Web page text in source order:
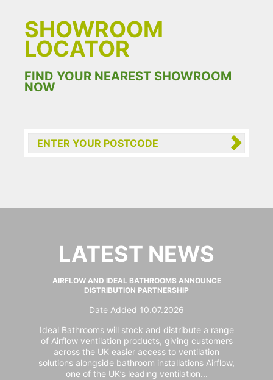
SHOWROOM
LOCATOR
FIND YOUR NEAREST SHOWROOM
NOW
LATEST NEWS
AIRFLOW AND IDEAL BATHROOMS ANNOUNCE
DISTRIBUTION PARTNERSHIP
Date Added 10.07.2026
Ideal Bathrooms will stock and distribute a range
of Airflow ventilation products, giving customers
across the UK easier access to ventilation
solutions alongside bathroom installations Airflow,
one of the UK’s leading ventilation...